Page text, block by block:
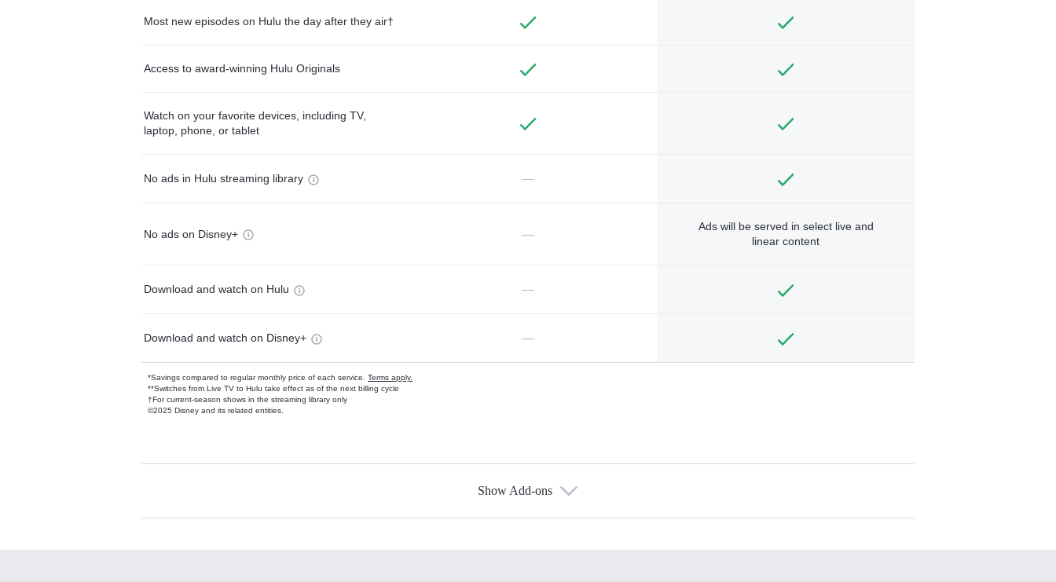
Most new episodes on Hulu the day after they air†
Access to award-winning Hulu Originals
Watch on your favorite devices, including TV,
laptop, phone, or tablet
No ads in Hulu streaming library —
No ads on Disney+ —
Ads will be served in select live and
linear content
Download and watch on Hulu —
Download and watch on Disney+ —
*Savings compared to regular monthly price of each service. Terms apply.
**Switches from Live TV to Hulu take effect as of the next billing cycle
†For current-season shows in the streaming library only
©2025 Disney and its related entities.
Available Add-ons
Show Add-ons